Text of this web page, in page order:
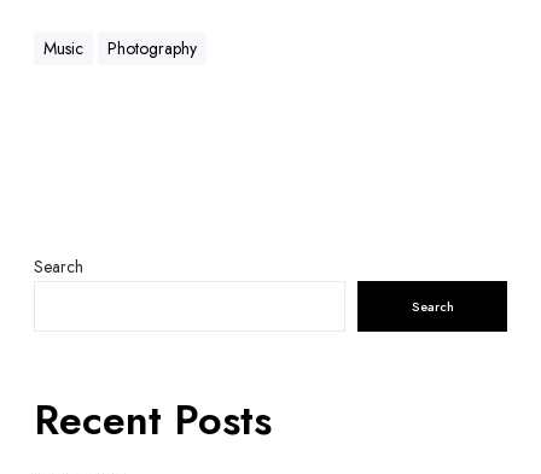
Music Photography
Search
Search
Recent Posts